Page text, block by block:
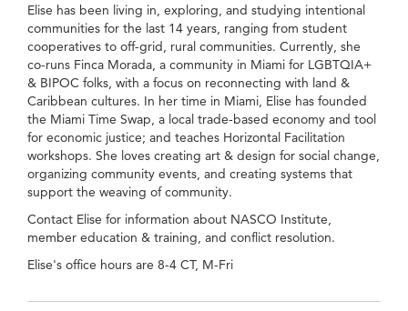
Elise has been living in, exploring, and studying intentional
communities for the last 14 years, ranging from student
cooperatives to off-grid, rural communities. Currently, she
co-runs Finca Morada, a community in Miami for LGBTQIA+
& BIPOC folks, with a focus on reconnecting with land &
Caribbean cultures. In her time in Miami, Elise has founded
the Miami Time Swap, a local trade-based economy and tool
for economic justice; and teaches Horizontal Facilitation
workshops. She loves creating art & design for social change,
organizing community events, and creating systems that
support the weaving of community.
Contact Elise for information about NASCO Institute,
member education & training, and conflict resolution.
Elise's office hours are 8-4 CT, M-Fri